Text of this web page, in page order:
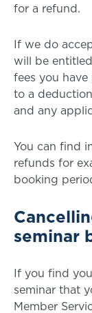
for a refund.
If we do
will be
fees you
to a
and any
You can find
refunds for
booking
seminar
If you find
seminar that
Member